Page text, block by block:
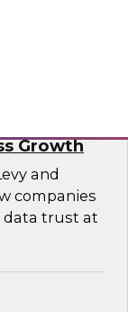
Data
Growth
and
companies
data trust at